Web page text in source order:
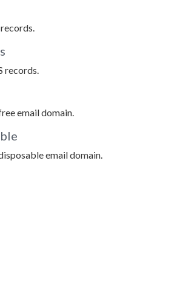
records.
email domain.
email domain.